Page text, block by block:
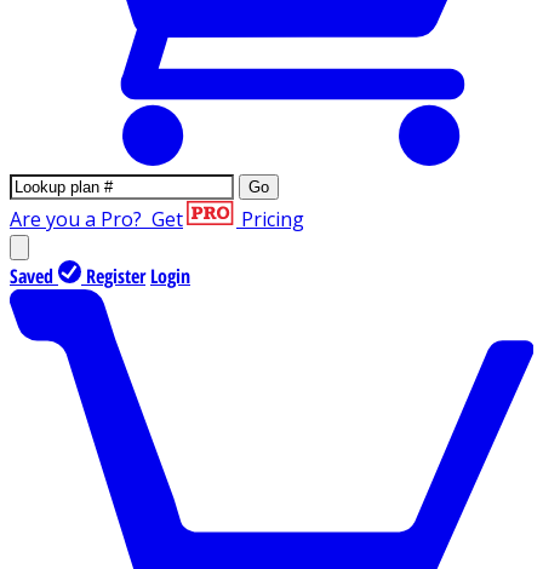
Go
Are you a Pro? Get Pricing
Saved Register Login